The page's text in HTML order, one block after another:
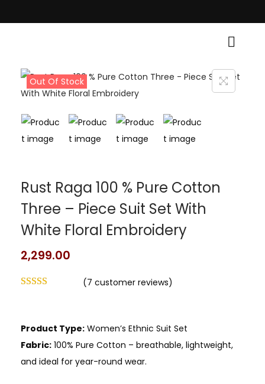
Out Of Stock
Rust Raga 100 % Pure Cotton
Three – Piece Suit Set With
White Floral Embroidery
2,299.00
(7 customer reviews)
Product Type: Women’s Ethnic Suit Set
Fabric: 100% Pure Cotton – breathable, lightweight,
and ideal for year-round wear.